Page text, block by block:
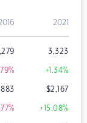
2021
3,323
% +1.34%
$2,167
% +15.08%